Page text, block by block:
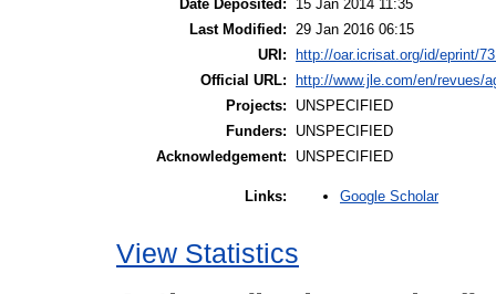
Date Deposited:
15 Jan 2014 11:35
Last Modified:
29 Jan 2016 06:15
URI:
http://oar.icrisat.org/id/eprint/
Official URL:
http://www.jle.com/en/revues/
Projects:
UNSPECIFIED
Funders:
UNSPECIFIED
Acknowledgement:
UNSPECIFIED
Links: Google Scholar
View Statistics